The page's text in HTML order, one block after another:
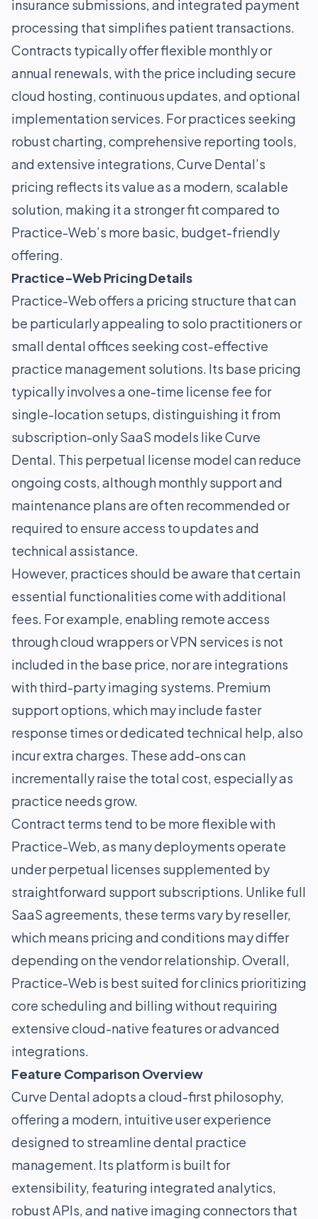
insurance submissions, and integrated payment
processing that simplifies patient transactions.
Contracts typically offer flexible monthly or
annual renewals, with the price including secure
cloud hosting, continuous updates, and optional
implementation services. For practices seeking
robust charting, comprehensive reporting tools,
and extensive integrations, Curve Dental’s
pricing reflects its value as a modern, scalable
solution, making it a stronger fit compared to
Practice-Web’s more basic, budget-friendly
offering.
Practice-Web Pricing Details
Practice-Web offers a pricing structure that can
be particularly appealing to solo practitioners or
small dental offices seeking cost-effective
practice management solutions. Its base pricing
typically involves a one-time license fee for
single-location setups, distinguishing it from
subscription-only SaaS models like Curve
Dental. This perpetual license model can reduce
ongoing costs, although monthly support and
maintenance plans are often recommended or
required to ensure access to updates and
technical assistance.
However, practices should be aware that certain
essential functionalities come with additional
fees. For example, enabling remote access
through cloud wrappers or VPN services is not
included in the base price, nor are integrations
with third-party imaging systems. Premium
support options, which may include faster
response times or dedicated technical help, also
incur extra charges. These add-ons can
incrementally raise the total cost, especially as
practice needs grow.
Contract terms tend to be more flexible with
Practice-Web, as many deployments operate
under perpetual licenses supplemented by
straightforward support subscriptions. Unlike full
SaaS agreements, these terms vary by reseller,
which means pricing and conditions may differ
depending on the vendor relationship. Overall,
Practice-Web is best suited for clinics prioritizing
core scheduling and billing without requiring
extensive cloud-native features or advanced
integrations.
Feature Comparison Overview
Curve Dental adopts a cloud-first philosophy,
offering a modern, intuitive user experience
designed to streamline dental practice
management. Its platform is built for
extensibility, featuring integrated analytics,
robust APIs, and native imaging connectors that